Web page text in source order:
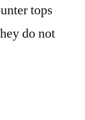
tops
do not